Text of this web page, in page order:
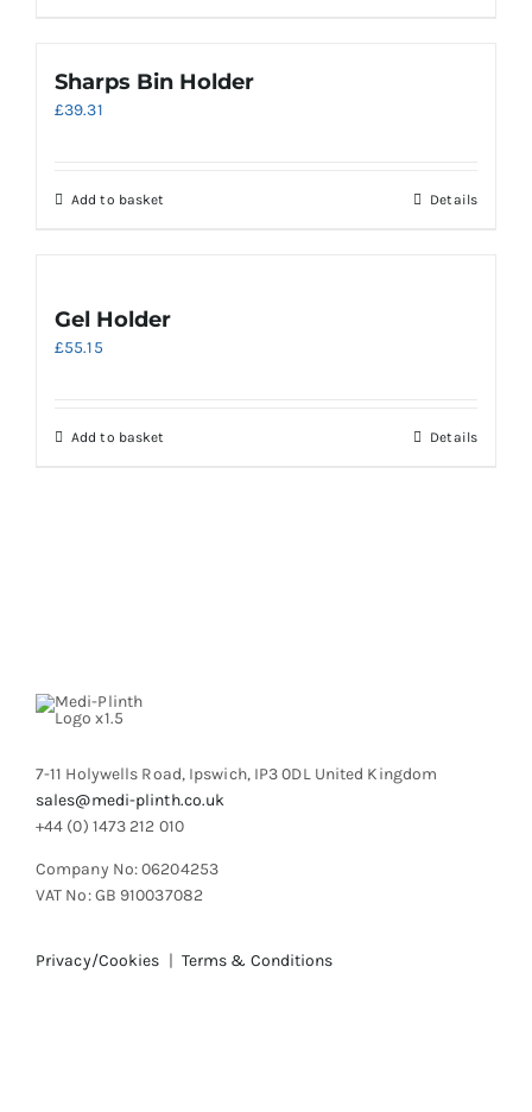
variants.
page
Sharps Bin Holder
£39.31
Add to basket Details
Gel Holder
£55.15
Add to basket Details
7-11 Holywells Road, Ipswich, IP3 0DL United Kingdom
sales@medi-plinth.co.uk
+44 (0) 1473 212 010
Company No: 06204253
VAT No: GB 910037082
Privacy/Cookies | Terms & Conditions